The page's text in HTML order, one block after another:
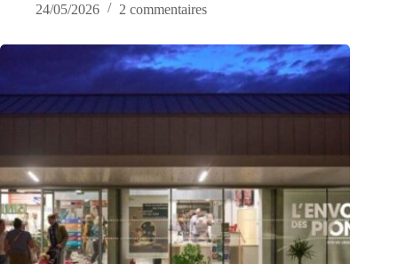
24/05/2026
2 commentaires